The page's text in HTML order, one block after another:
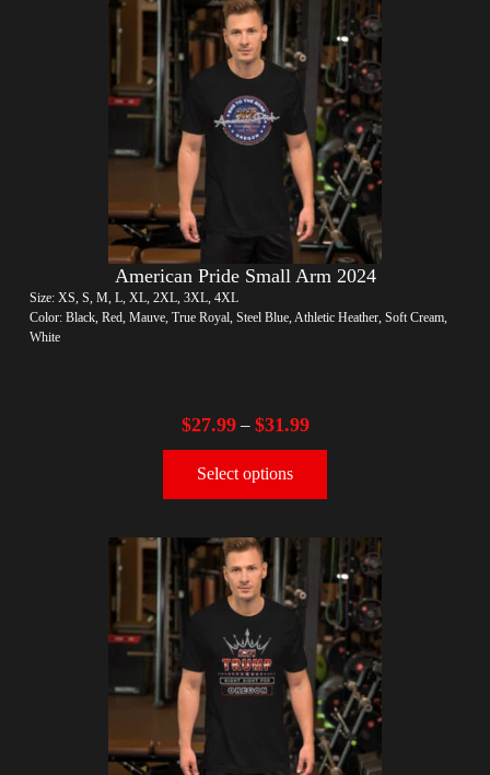
American Pride Small Arm 2024
Size: XS, S, M, L, XL, 2XL, 3XL, 4XL
Color: Black, Red, Mauve, True Royal, Steel Blue, Athletic Heather, Soft Cream,
White
$27.99– $31.99
Select options